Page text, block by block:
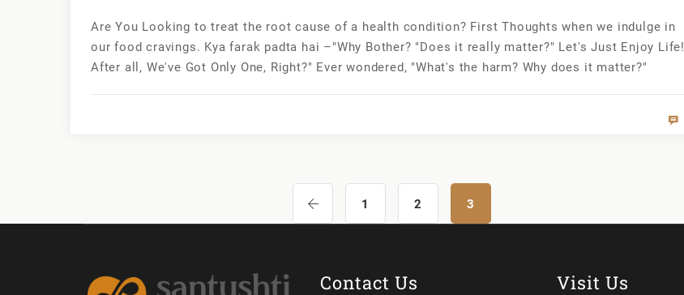
Are You Looking to treat the root cause of a health condition? First Thoughts when we indulge in
our food cravings. Kya farak padta hai –"Why Bother? "Does it really matter?" Let's Just Enjoy Life!
After all, We've Got Only One, Right?" Ever wondered, "What's the harm? Why does it matter?"
1 2 3
Contact Us Visit Us